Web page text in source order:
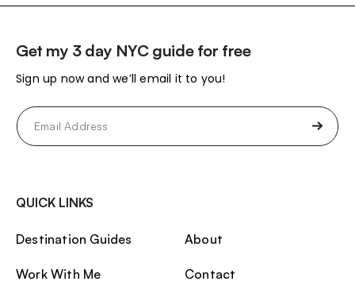
Get my 3 day NYC guide for free
Sign up now and we’ll email it to you!
Email
(Required)
QUICK LINKS
Destination Guides
Work With Me
About
Contact